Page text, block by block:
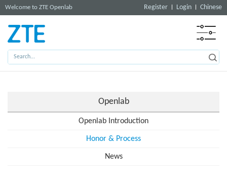
Welcome to ZTE Openlab Register Login Chinese
Openlab
Openlab Introduction
Honor & Process
News